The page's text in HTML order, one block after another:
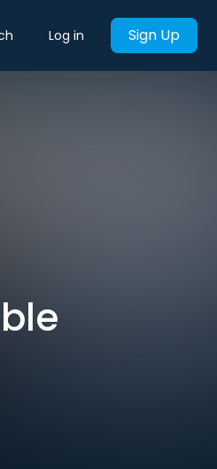
Log in Sign Up